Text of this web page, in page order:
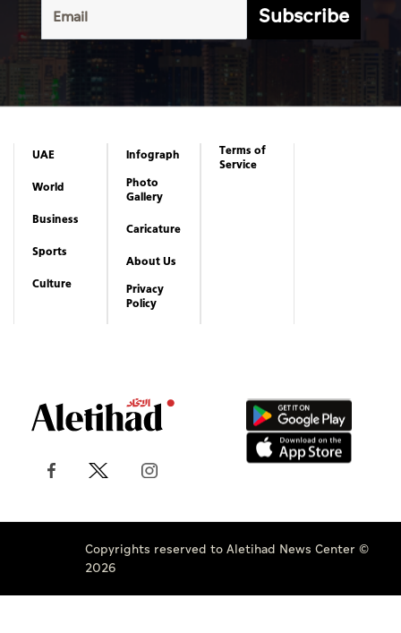
Subscribe
UAE
World
Business
Sports
Culture
Infograph
Photo
Gallery
Caricature
About Us
Privacy
Policy
Terms of
Service
Copyrights reserved to Aletihad News Center ©
2026